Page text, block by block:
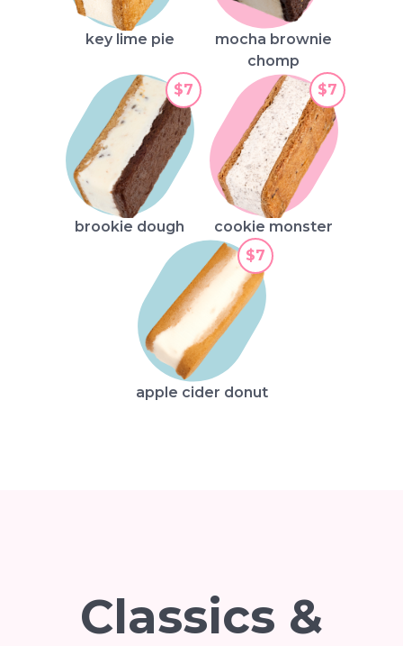
key lime pie
mocha brownie
chomp
brookie dough
$7
cookie monster
$7
apple cider donut
$7
Classics &